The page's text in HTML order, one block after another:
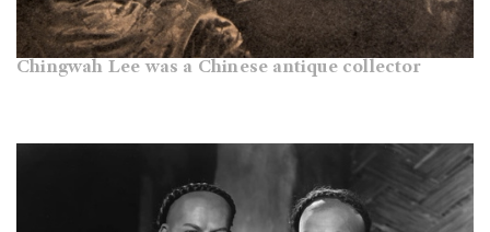
Chingwah Lee was a Chinese antique collector